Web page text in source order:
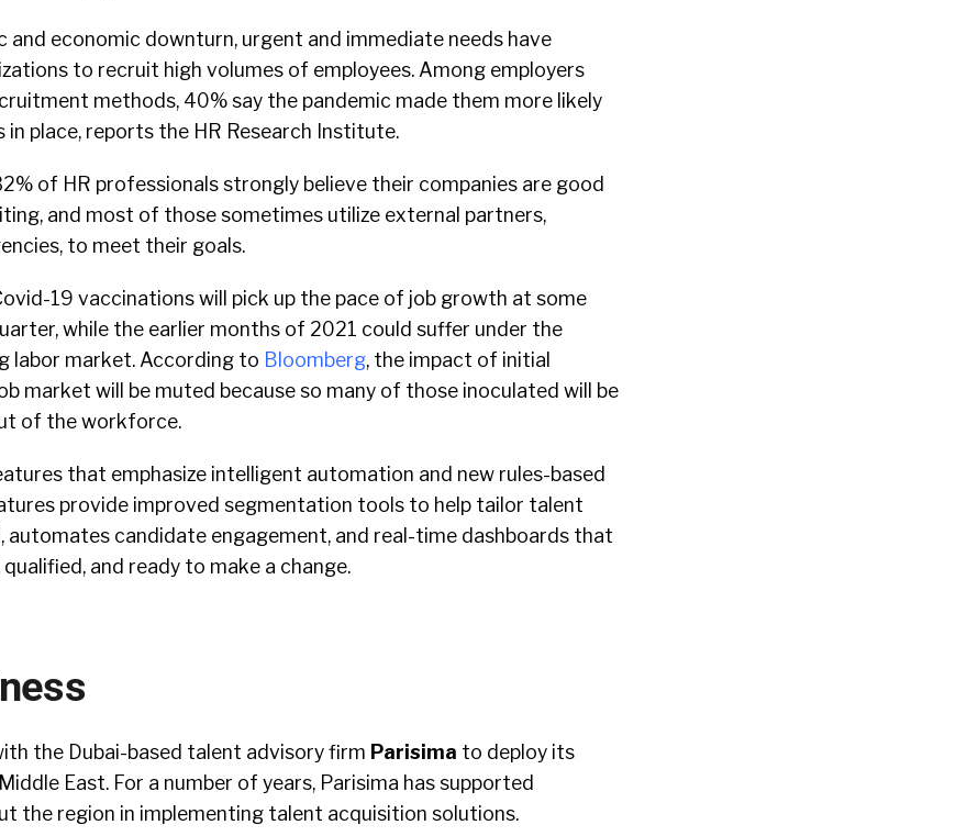
and economic downturn, urgent and immediate needs have
to recruit high volumes of employees. Among employers
methods, 40% say the pandemic made them more likely
place, reports the HR Research Institute.
of HR professionals strongly believe their companies are good
and most of those sometimes utilize external partners,
to meet their goals.
19 vaccinations will pick up the pace of job growth at some
while the earlier months of 2021 could suffer under the
labor market. According to Bloomberg, the impact of initial
market will be muted because so many of those inoculated will be
of the workforce.
that emphasize intelligent automation and new rules-based
provide improved segmentation tools to help tailor talent
automates candidate engagement, and real-time dashboards that
qualified, and ready to make a change.
the Dubai-based talent advisory firm Parisima to deploy its
East. For a number of years, Parisima has supported
the region in implementing talent acquisition solutions.